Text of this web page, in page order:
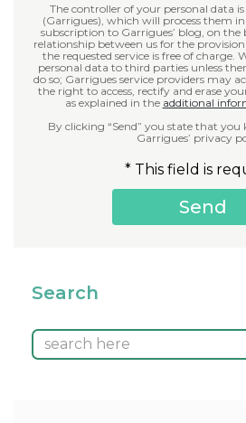
The controller of your personal data is
(Garrigues), which will process them
subscription to Garrigues’ blog, on the
relationship between us for the
the requested service is free of charge.
personal data to third parties unless
do so; Garrigues service providers may access
the right to access, rectify and erase
as explained in the additional
By clicking “Send” you state that
Garrigues’ privacy
* This field is
Search